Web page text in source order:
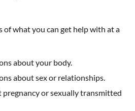
of what you can get help with at a
about your body.
about sex or relationships.
or sexually transmitted